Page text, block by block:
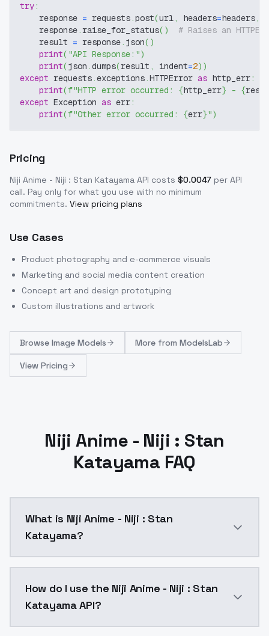
try:
    response
= requests.post(url, headers=headers,
    response
. raise_for_status( )
# Raises an
    result
= response. json( )
print( "API Response:")
print(json .dumps(result , indent=2) )
except requests.exceptions.HTTPError as http_err:
print(f"HTTP error occurred: {http_err} - {
except Exception as err:
print(f"Other error occurred: {err}")
Pricing
Niji Anime - Niji : Stan Katayama API costs $0.0047 per API
call. Pay only for what you use with no minimum
commitments. View pricing plans
Use Cases
Product photography and e-commerce visuals
Marketing and social media content creation
Concept art and design prototyping
Custom illustrations and artwork
Browse Image Models More from ModelsLab
View Pricing
Niji Anime - Niji : Stan
Katayama FAQ
What is Niji Anime - Niji : Stan
Katayama?
How do I use the Niji Anime - Niji : Stan
Katayama API?